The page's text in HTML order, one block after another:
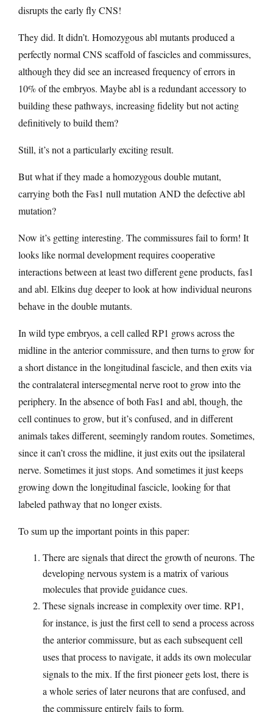
disrupts the early fly CNS!
They did. It didn’t. Homozygous abl mutants produced a
perfectly normal CNS scaffold of fascicles and commissures,
although they did see an increased frequency of errors in
10% of the embryos. Maybe abl is a redundant accessory to
building these pathways, increasing fidelity but not acting
definitively to build them?
Still, it’s not a particularly exciting result.
But what if they made a homozygous double mutant,
carrying both the Fas1 null mutation AND the defective abl
mutation?
Now it’s getting interesting. The commissures fail to form! It
looks like normal development requires cooperative
interactions between at least two different gene products, fas1
and abl. Elkins dug deeper to look at how individual neurons
behave in the double mutants.
In wild type embryos, a cell called RP1 grows across the
midline in the anterior commissure, and then turns to grow for
a short distance in the longitudinal fascicle, and then exits via
the contralateral intersegmental nerve root to grow into the
periphery. In the absence of both Fas1 and abl, though, the
cell continues to grow, but it’s confused, and in different
animals takes different, seemingly random routes. Sometimes,
since it can’t cross the midline, it just exits out the ipsilateral
nerve. Sometimes it just stops. And sometimes it just keeps
growing down the longitudinal fascicle, looking for that
labeled pathway that no longer exists.
To sum up the important points in this paper:
There are signals that direct the growth of neurons. The
developing nervous system is a matrix of various
molecules that provide guidance cues.
These signals increase in complexity over time. RP1,
for instance, is just the first cell to send a process across
the anterior commissure, but as each subsequent cell
uses that process to navigate, it adds its own molecular
signals to the mix. If the first pioneer gets lost, there is
a whole series of later neurons that are confused, and
the commissure entirely fails to form.